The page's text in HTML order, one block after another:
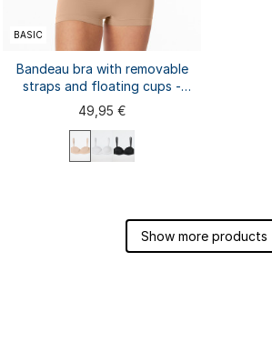
BASIC
90A ...
Bandeau bra with removable
straps and floating cups -
Unique Micro
49,95 €
Show more products